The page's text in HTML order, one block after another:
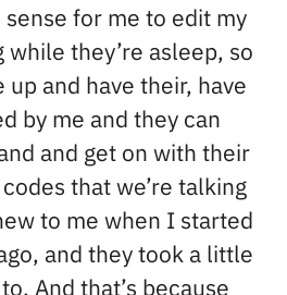
for me to edit my
while they’re asleep, so
and have their, have
by me and they can
and get on with their
that we’re talking
to me when I started
and they took a little
And that’s because